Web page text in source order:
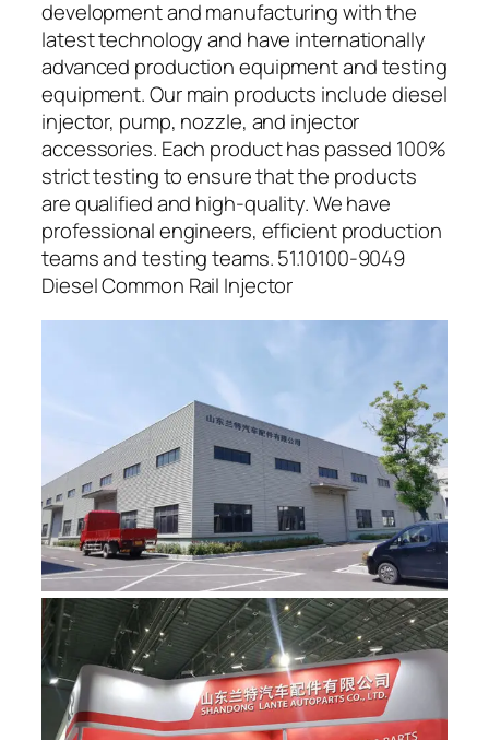
development and manufacturing with the
latest technology and have internationally
advanced production equipment and testing
equipment. Our main products include diesel
injector, pump, nozzle, and injector
accessories. Each product has passed 100%
strict testing to ensure that the products
are qualified and high-quality. We have
professional engineers, efficient production
teams and testing teams. 51.10100-9049
Diesel Common Rail Injector